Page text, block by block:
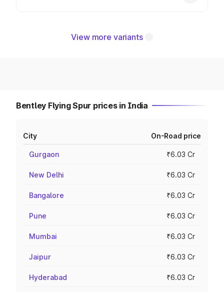
View more variants
Bentley Flying Spur prices in India
City On-Road price
Gurgaon ₹6.03 Cr
New Delhi ₹6.03 Cr
Bangalore ₹6.03 Cr
Pune ₹6.03 Cr
Mumbai ₹6.03 Cr
Jaipur ₹6.03 Cr
Hyderabad ₹6.03 Cr